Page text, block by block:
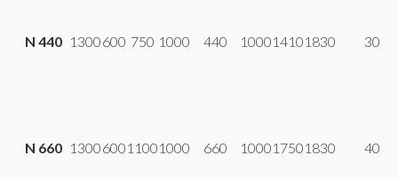
N 440 1300600 750 1000 440 100014101830 30
N 660 130060011001000 660 100017501830 40